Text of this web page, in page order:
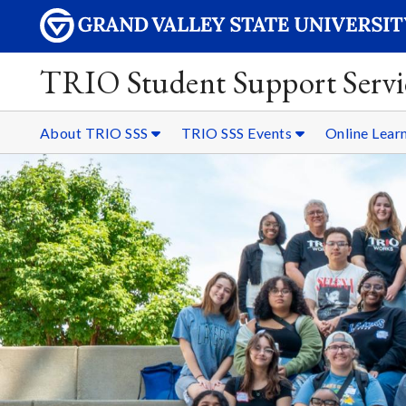
TRIO Student Support
About TRIO SSS TRIO SSS Events Online